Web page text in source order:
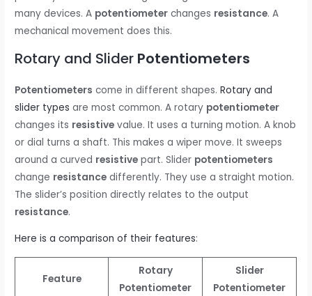
many devices. A potentiometer changes resistance. A
mechanical movement does this.
Rotary and Slider Potentiometers
Potentiometers come in different shapes.Rotary and
slider types are most common. A rotary potentiometer
changes its resistive value. It uses a turning motion. A knob
or dial turns a shaft. This makes a wiper move. It sweeps
around a curved resistive part. Slider potentiometers
change resistance differently. They use a straight motion.
The slider’s position directly relates to the output
resistance.
Here is a comparison of their features:
Feature
Rotary
Potentiometer
Slider
Potentiometer